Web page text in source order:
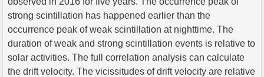
strong scintillation has happened earlier than the
occurrence peak of weak scintillation at nighttime. The
duration of weak and strong scintillation events is relative to
solar activities. The full correlation analysis can calculate
the drift velocity. The vicissitudes of drift velocity are relative